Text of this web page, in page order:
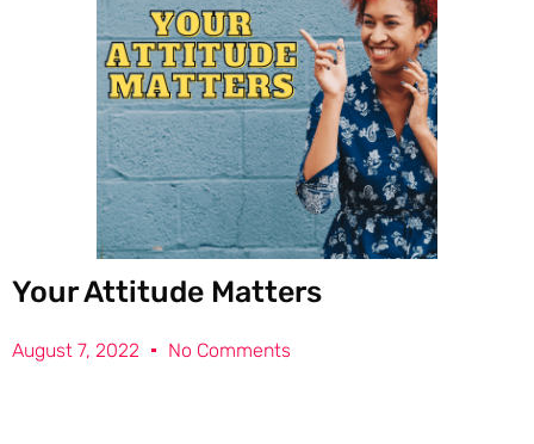
Your Attitude Matters
August 7, 2022 No Comments